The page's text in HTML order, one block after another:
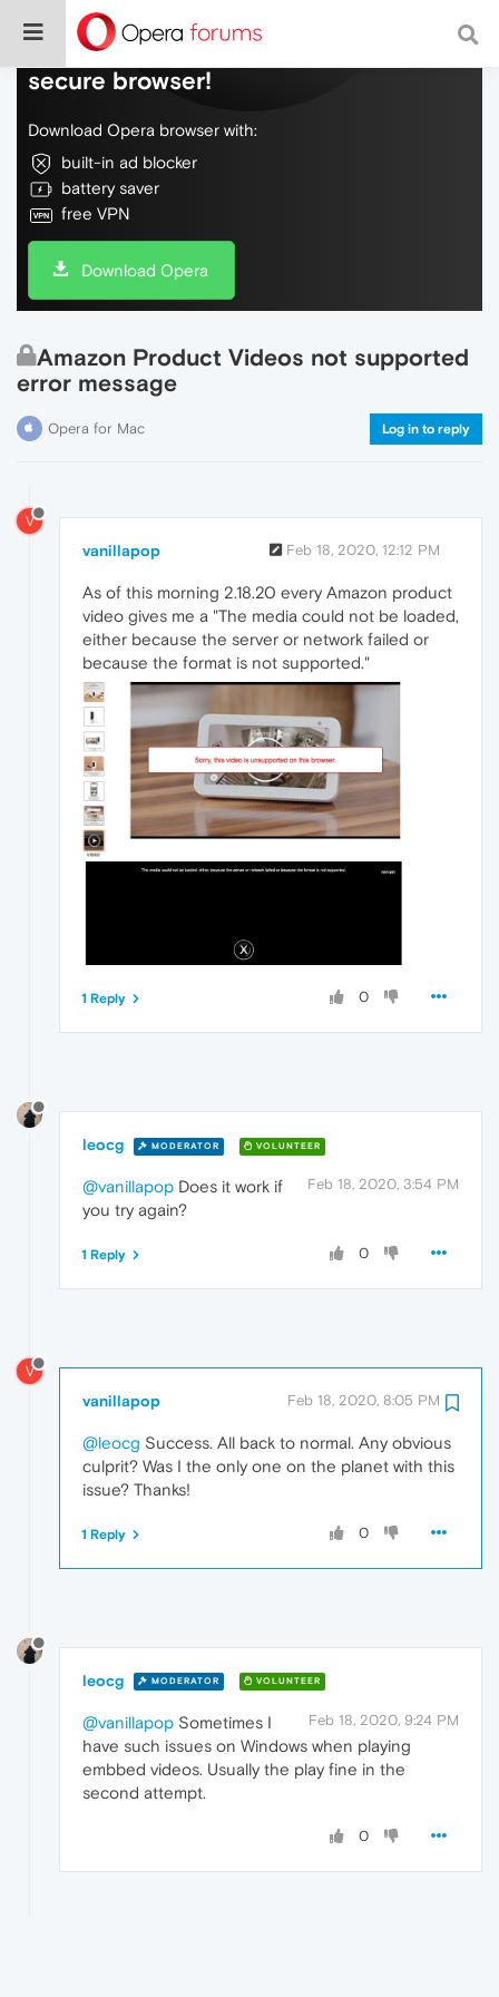
Do more on the web, with a fast and
secure browser!
Download Opera browser with:
built-in ad blocker
battery saver
free VPN
Download Opera
Amazon Product Videos not supported
error message
Opera for Mac Log in to reply
V
vanillapop Feb 18, 2020, 12:12 PM
As of this morning 2.18.20 every Amazon product
video gives me a "The media could not be loaded,
either because the server or network failed or
because the format is not supported."
0
1 Reply
leocg MODERATOR VOLUNTEER
Feb 18, 2020, 3:54 PM
@vanillapop Does it work if
you try again?
0
1 Reply
V
vanillapop Feb 18, 2020, 8:05 PM
@leocg Success. All back to normal. Any obvious
culprit? Was I the only one on the planet with this
issue? Thanks!
0
1 Reply
leocg MODERATOR VOLUNTEER
Feb 18, 2020, 9:24 PM
@vanillapop Sometimes I
have such issues on Windows when playing
embbed videos. Usually the play fine in the
second attempt.
0